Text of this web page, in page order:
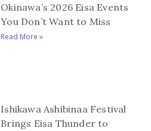
Okinawa’s 2026 Eisa Events
You Don’t Want to Miss
Read More »
Ishikawa Ashibinaa Festival
Brings Eisa Thunder to